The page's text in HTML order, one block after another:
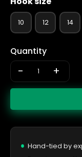
10 12 14
Quantity
- +
Hand-tied by